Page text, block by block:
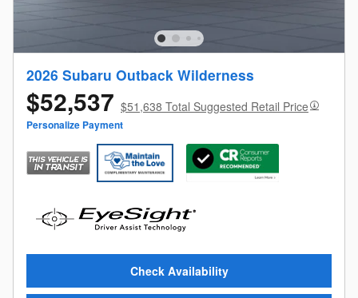
2026 Subaru Outback Wilderness
$52,537 $51,638 Total Suggested Retail Price
Personalize Payment
Check Availability